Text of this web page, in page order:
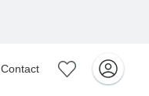
Contact